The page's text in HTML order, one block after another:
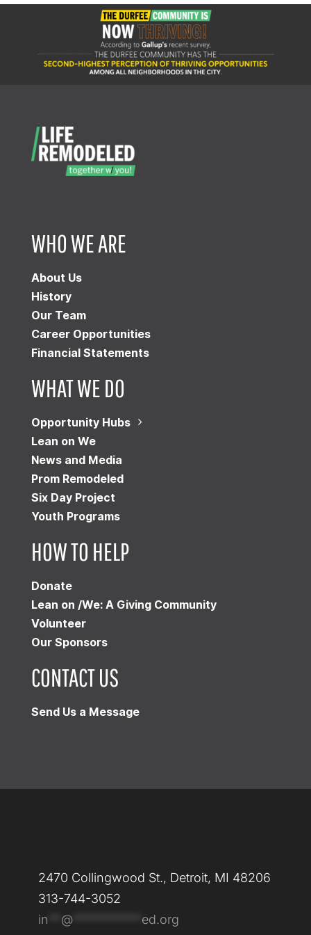
WHO WE ARE
About Us
History
Our Team
Career Opportunities
Financial Statements
WHAT WE DO
Opportunity Hubs
Lean on We
News and Media
Prom Remodeled
Six Day Project
Youth Programs
HOW TO HELP
Donate
Lean on /We: A Giving Community
Volunteer
Our Sponsors
CONTACT US
Send Us a Message
2470 Collingwood St., Detroit, MI 48206
313-744-3052
in
@*********** ed.org